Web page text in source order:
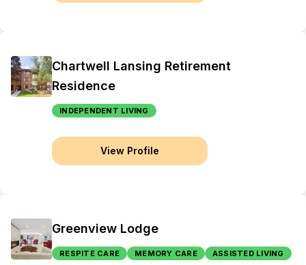
Chartwell Lansing Retirement
Residence
INDEPENDENT LIVING
View Profile
Greenview Lodge
RESPITE CARE MEMORY CARE ASSISTED LIVING